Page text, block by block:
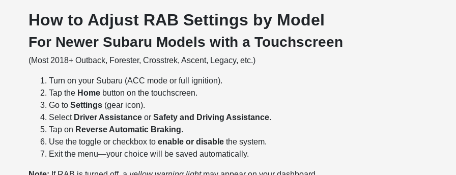
How to Adjust RAB Settings by Model
For Newer Subaru Models with a Touchscreen
(Most 2018+ Outback, Forester, Crosstrek, Ascent, Legacy, etc.)
Turn on your Subaru (ACC mode or full ignition).
Tap the Home button on the touchscreen.
Go toSettings (gear icon).
Select Driver Assistance orSafety and Driving Assistance.
Tap on Reverse Automatic Braking.
Use the toggle or checkbox toenable or disable the system.
Exit the menu—your choice will be saved automatically.